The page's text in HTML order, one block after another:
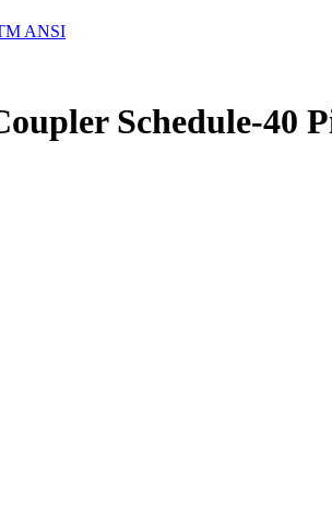
ANSI
Schedule-40